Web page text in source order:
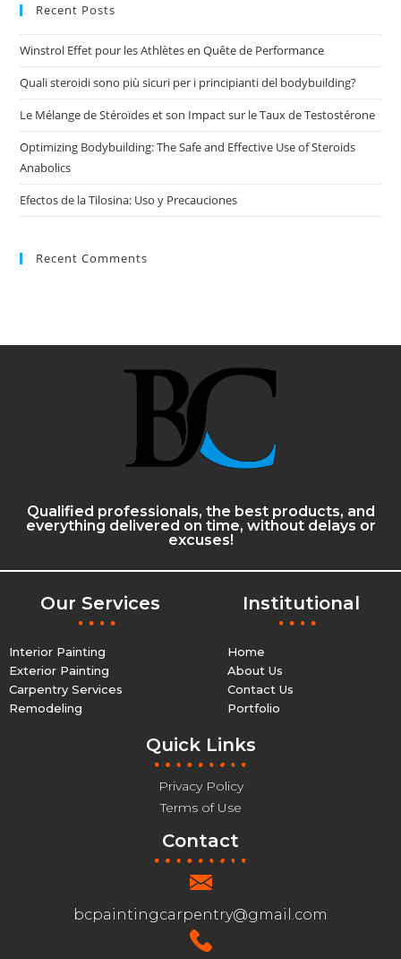
Recent Posts
Winstrol Effet pour les Athlètes en Quête de Performance
Quali steroidi sono più sicuri per i principianti del bodybuilding?
Le Mélange de Stéroïdes et son Impact sur le Taux de Testostérone
Optimizing Bodybuilding: The Safe and Effective Use of Steroids
Anabolics
Efectos de la Tilosina: Uso y Precauciones
Recent Comments
Qualified professionals, the best products, and
everything delivered on time, without delays or
excuses!
Our Services
Interior Painting
Exterior Painting
Carpentry Services
Remodeling
Institutional
Home
About Us
Contact Us
Portfolio
Quick Links
Privacy Policy
Terms of Use
Contact
bcpaintingcarpentry@gmail.com